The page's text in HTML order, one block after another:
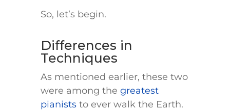
So, let’s begin.
Differences in
Techniques
As mentioned earlier, these two
were among the greatest
pianists to ever walk the Earth.